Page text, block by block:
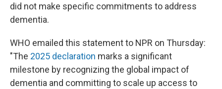
did not make specific commitments to address
dementia.
WHO emailed this statement to NPR on Thursday:
"The 2025 declaration marks a significant
milestone by recognizing the global impact of
dementia and committing to scale up access to